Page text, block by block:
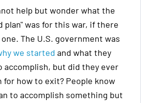
help but wonder what the
plan" was for this war, if there
The U.S. government was
we started and what they
accomplish, but did they ever
for how to exit? People know
to accomplish something but